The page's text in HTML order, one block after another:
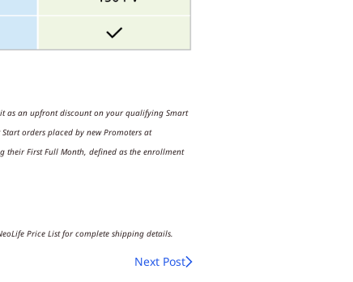
as an upfront discount on your qualifying Smart
orders placed by new Promoters at
their First Full Month, defined as the enrollment
Price List for complete shipping details.
Next Post